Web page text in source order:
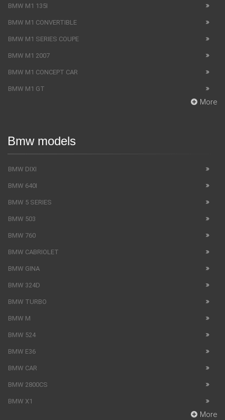
BMW M1 135I
BMW M1 CONVERTIBLE
BMW M1 SERIES COUPE
BMW M1 2007
BMW M1 CONCEPT CAR
BMW M1 GT
More
Bmw models
BMW DIXI
BMW 640I
BMW 5 SERIES
BMW 503
BMW 760
BMW CABRIOLET
BMW GINA
BMW 324D
BMW TURBO
BMW M
BMW 524
BMW E36
BMW CAR
BMW 2800CS
BMW X1
More